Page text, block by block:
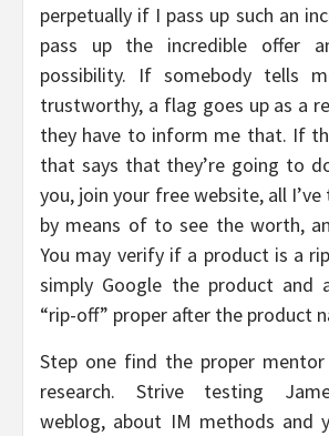
perpetually if I pass up such an
pass up the incredible offer
possibility. If somebody tells
trustworthy, a flag goes up as a
they have to inform me that. If
that says that they’re going to
you, join your free website, all
by means of to see the worth,
You may verify if a product is a
simply Google the product and
“rip-off” proper after the product
Step one find the proper
research. Strive testing
weblog, about IM methods and